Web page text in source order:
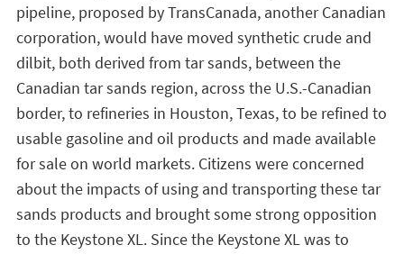
pipeline, proposed by TransCanada, another Canadian
corporation, would have moved synthetic crude and
dilbit, both derived from tar sands, between the
Canadian tar sands region, across the U.S.-Canadian
border, to refineries in Houston, Texas, to be refined to
usable gasoline and oil products and made available
for sale on world markets. Citizens were concerned
about the impacts of using and transporting these tar
sands products and brought some strong opposition
to the Keystone XL. Since the Keystone XL was to